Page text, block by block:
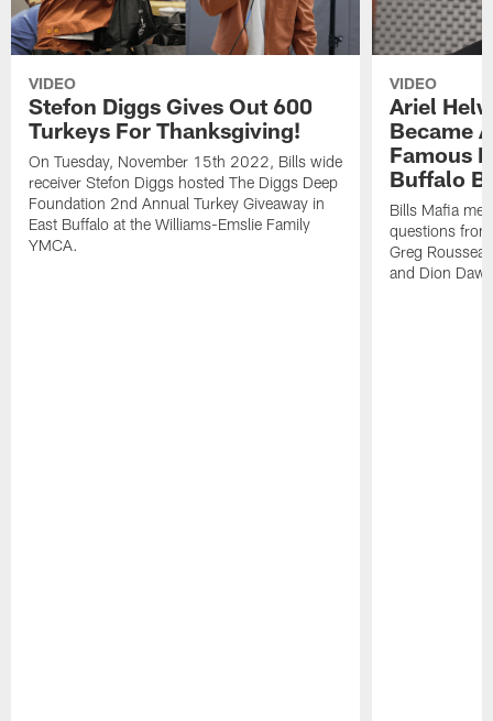
VIDEO
Stefon Diggs Gives Out 600
Turkeys For Thanksgiving!
On Tuesday, November 15th 2022, Bills wide
receiver Stefon Diggs hosted The Diggs Deep
Foundation 2nd Annual Turkey Giveaway in
East Buffalo at the Williams-Emslie Family
YMCA.
VIDEO
Ariel
Became
Famous
Buffalo
Bills Mafia
questions
Greg
and Dion